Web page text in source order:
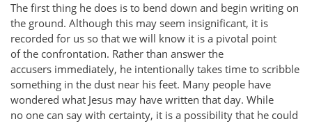
The first thing he does is to bend down and begin writing on
the ground. Although this may seem insignificant, it is
recorded for us so that we will know it is a pivotal point
of the confrontation. Rather than answer the
accusers immediately, he intentionally takes time to scribble
something in the dust near his feet. Many people have
wondered what Jesus may have written that day. While
no one can say with certainty, it is a possibility that he could